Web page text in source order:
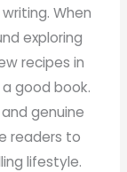
When
exploring
recipes in
good book.
genuine
readers to
lifestyle.